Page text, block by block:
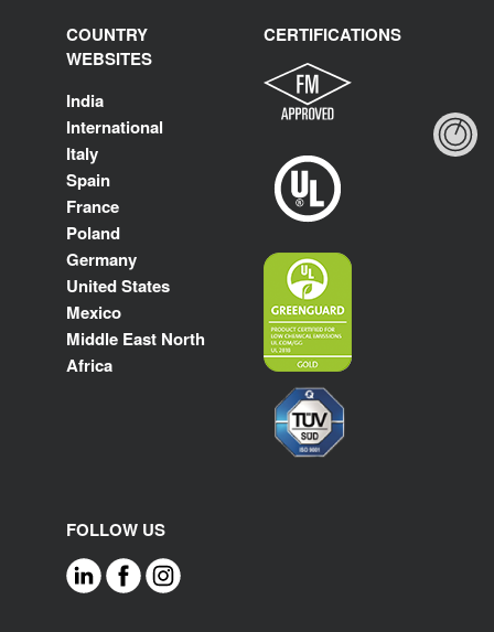
COUNTRY
WEBSITES
India
International
Italy
Spain
France
Poland
Germany
United States
Mexico
Middle East North
Africa
CERTIFICATIONS
FOLLOW US